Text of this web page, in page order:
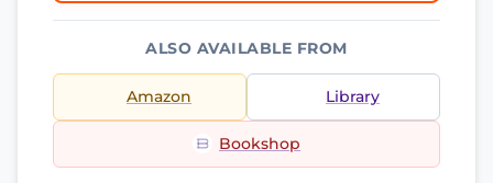
ALSO AVAILABLE FROM
Amazon Library
Bookshop